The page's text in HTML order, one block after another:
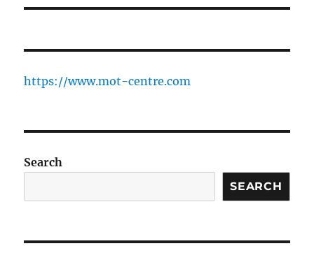
https://www.mot-centre.com
Search
SEARCH